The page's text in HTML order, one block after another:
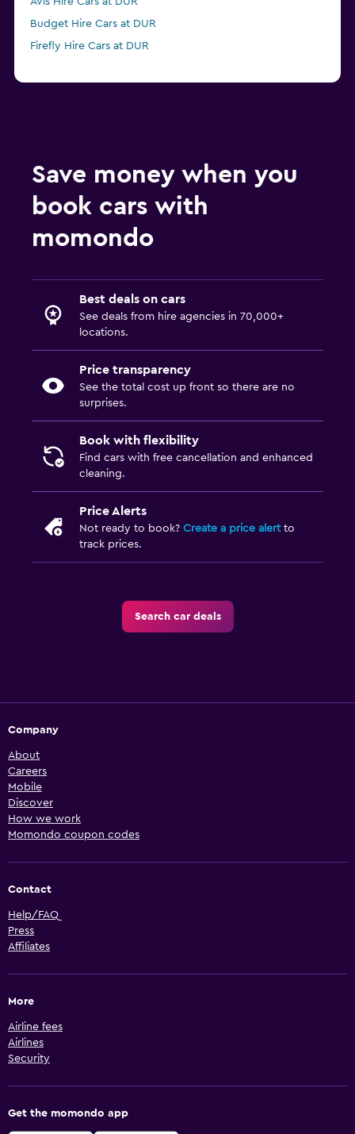
Budget Hire Cars at DUR
Firefly Hire Cars at DUR
Save money when you
book cars with
momondo
Best deals on cars
See deals from hire agencies in 70,000+
locations.
Price transparency
See the total cost up front so there are no
surprises.
Book with flexibility
Find cars with free cancellation and enhanced
cleaning.
Price Alerts
Not ready to book? Create a price alertto
track prices.
Search car deals
Company
About
Careers
Mobile
Discover
How we work
Momondo coupon codes
Contact
Help/FAQ
Press
Affiliates
More
Airline fees
Airlines
Security
Get the momondo app